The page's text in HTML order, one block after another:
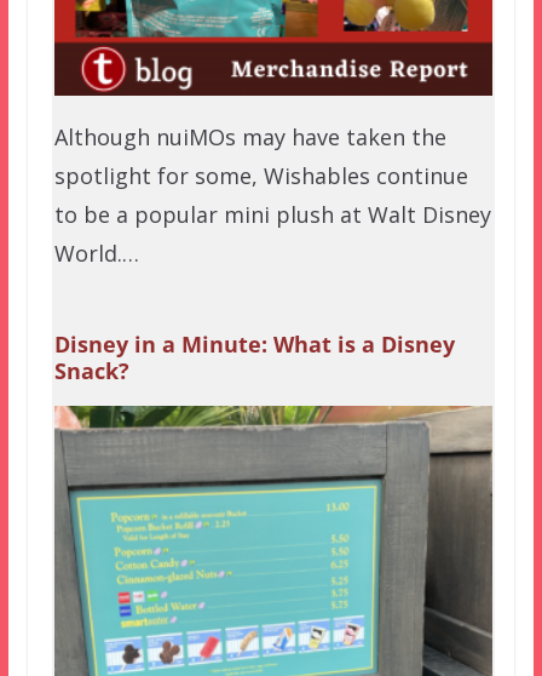
Although nuiMOs may have taken the
spotlight for some, Wishables continue
to be a popular mini plush at Walt Disney
World.…
Disney in a Minute: What is a Disney
Snack?